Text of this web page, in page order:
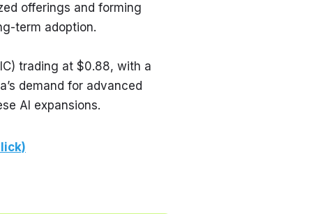
offerings and forming
term adoption.
trading at $0.88, with a
demand for advanced
AI expansions.